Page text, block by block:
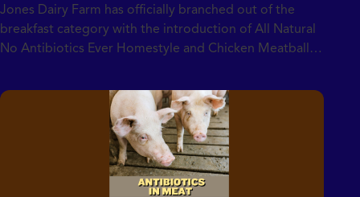
Jones Dairy Farm has officially branched out of the
breakfast category with the introduction of All Natural
No Antibiotics Ever Homestyle and Chicken Meatballs.
meatballs are free of the USDA Big 9 Allergens
including soy, wheat and dairy (both milk and cheese).
They’re also free of fillers, binders […]